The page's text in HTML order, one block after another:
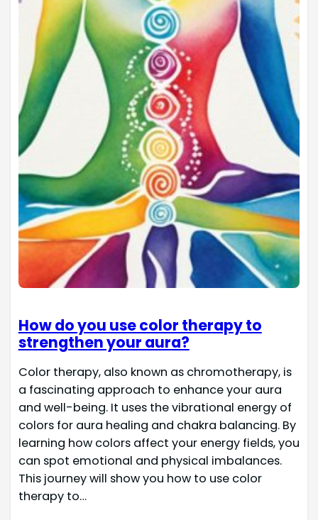
How do you use color therapy to
strengthen your aura?
Color therapy, also known as chromotherapy, is
a fascinating approach to enhance your aura
and well-being. It uses the vibrational energy of
colors for aura healing and chakra balancing. By
learning how colors affect your energy fields, you
can spot emotional and physical imbalances.
This journey will show you how to use color
therapy to…